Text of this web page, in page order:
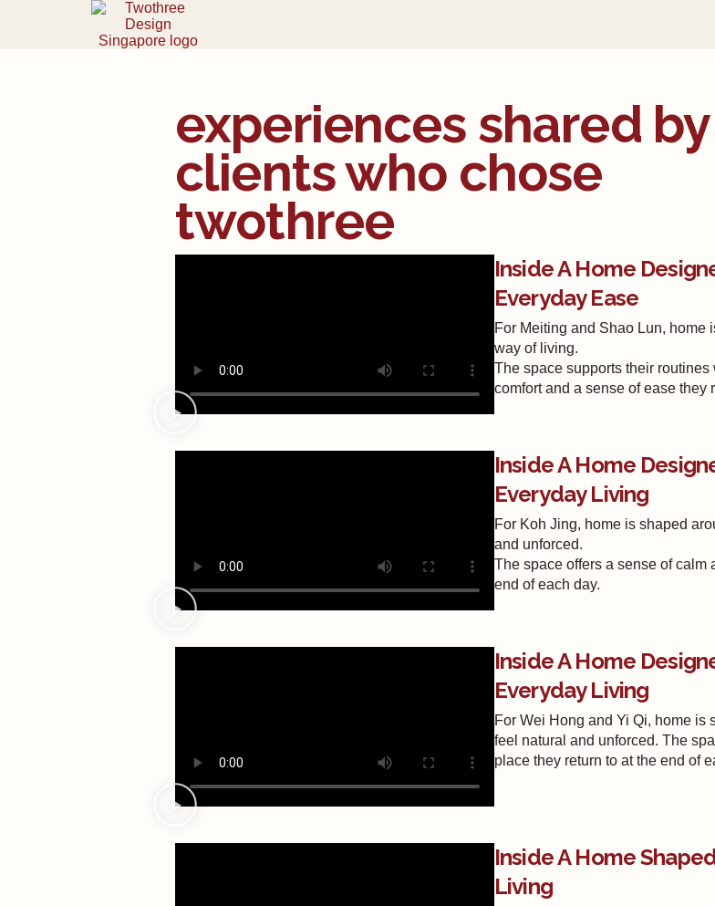
experiences shared by
clients who chose
twothree
Inside A Home
Everyday Ease
For Meiting and Shao Lun, home
way of living.
The space supports their routines
comfort and a sense of ease they
Inside A Home
Everyday Living
For Koh Jing, home is shaped
and unforced.
The space offers a sense of calm
end of each day.
Inside A Home
Everyday Living
For Wei Hong and Yi Qi, home
feel natural and unforced. The
place they return to at the end of
Inside A Home
Living